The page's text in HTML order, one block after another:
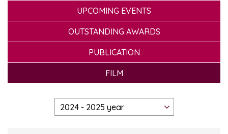
UPCOMING EVENTS
OUTSTANDING AWARDS
PUBLICATION
FILM